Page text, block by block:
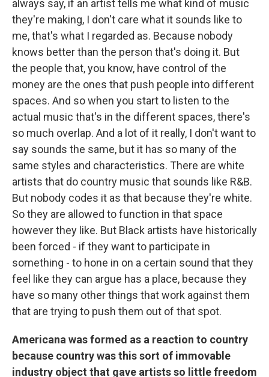
always say, if an artist tells me what kind of music
they're making, I don't care what it sounds like to
me, that's what I regarded as. Because nobody
knows better than the person that's doing it. But
the people that, you know, have control of the
money are the ones that push people into different
spaces. And so when you start to listen to the
actual music that's in the different spaces, there's
so much overlap. And a lot of it really, I don't want to
say sounds the same, but it has so many of the
same styles and characteristics. There are white
artists that do country music that sounds like R&B.
But nobody codes it as that because they're white.
So they are allowed to function in that space
however they like. But Black artists have historically
been forced - if they want to participate in
something - to hone in on a certain sound that they
feel like they can argue has a place, because they
have so many other things that work against them
that are trying to push them out of that spot.
Americana was formed as a reaction to country
because country was this sort of immovable
industry object that gave artists so little freedom